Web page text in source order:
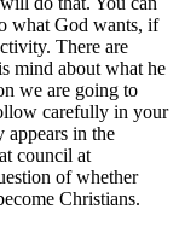
what God wants, if
There are
mind about what he
we are going to
carefully in your
appears in the
council at
of whether
Christians.